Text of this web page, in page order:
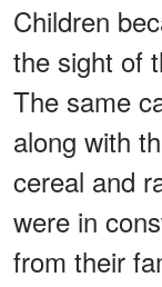
Children
the sight of
The same
along with
cereal and
were in
from their